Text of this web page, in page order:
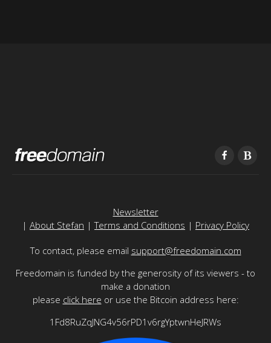
Newsletter
| About Stefan |Terms and Conditions | Privacy Policy
To contact, please email support@freedomain.com
Freedomain is funded by the generosity of its viewers - to
make a donation
please click here or use the Bitcoin address here:
1Fd8RuZqJNG4v56rPD1v6rgYptwnHeJRWs